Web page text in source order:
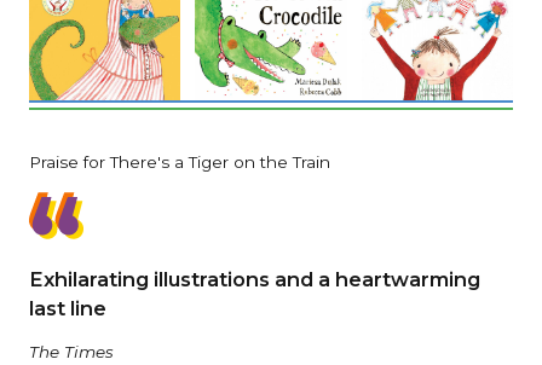
Praise for There's a Tiger on the Train
Exhilarating illustrations and a heartwarming
last line
The Times